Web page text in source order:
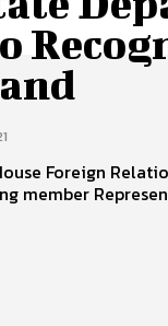
Foreign
member